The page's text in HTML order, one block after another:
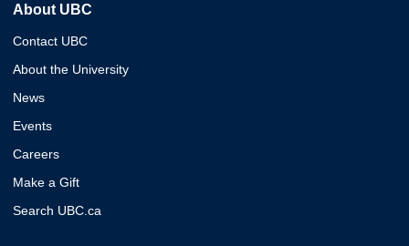
About UBC
Contact UBC
About the University
News
Events
Careers
Make a Gift
Search UBC.ca